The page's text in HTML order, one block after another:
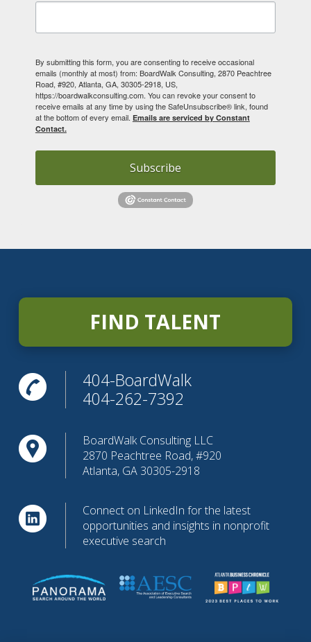
By submitting this form, you are consenting to receive occasional
emails (monthly at most) from: BoardWalk Consulting, 2870 Peachtree
Road, #920, Atlanta, GA, 30305-2918, US,
https://boardwalkconsulting.com. You can revoke your consent to
receive emails at any time by using the SafeUnsubscribe® link, found
at the bottom of every email. Emails are serviced by Constant
Contact.
Subscribe
FIND TALENT
404-BoardWalk
404-262-7392
BoardWalk Consulting LLC
2870 Peachtree Road, #920
Atlanta, GA 30305-2918
Connect on LinkedIn for the latest
opportunities and insights in nonprofit
executive search